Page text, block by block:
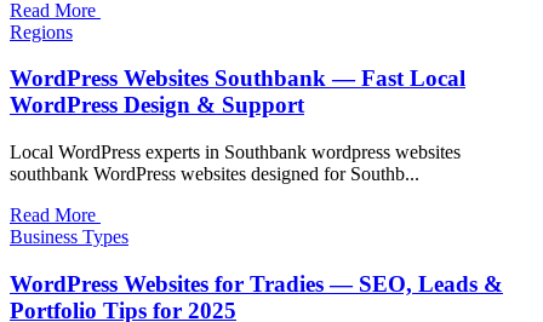
Read More
Regions
WordPress Websites Southbank — Fast Local
WordPress Design & Support
Local WordPress experts in Southbank wordpress websites
southbank WordPress websites designed for Southb...
Read More
Business Types
WordPress Websites for Tradies — SEO, Leads &
Portfolio Tips for 2025